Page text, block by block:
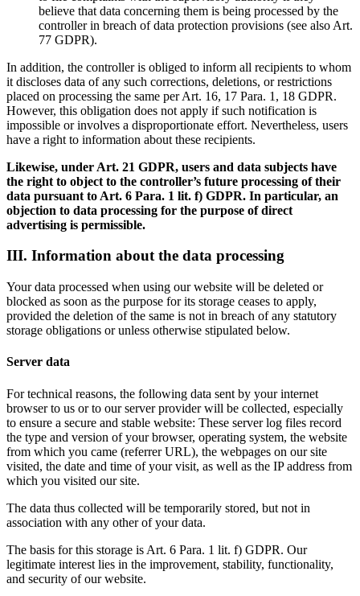
believe that data concerning them is being processed by the
controller in breach of data protection provisions (see also Art.
77 GDPR).
In addition, the controller is obliged to inform all recipients to whom
it discloses data of any such corrections, deletions, or restrictions
placed on processing the same per Art. 16, 17 Para. 1, 18 GDPR.
However, this obligation does not apply if such notification is
impossible or involves a disproportionate effort. Nevertheless, users
have a right to information about these recipients.
Likewise, under Art. 21 GDPR, users and data subjects have
the right to object to the controller’s future processing of their
data pursuant to Art. 6 Para. 1 lit. f) GDPR. In particular, an
objection to data processing for the purpose of direct
advertising is permissible.
III. Information about the data processing
Your data processed when using our website will be deleted or
blocked as soon as the purpose for its storage ceases to apply,
provided the deletion of the same is not in breach of any statutory
storage obligations or unless otherwise stipulated below.
Server data
For technical reasons, the following data sent by your internet
browser to us or to our server provider will be collected, especially
to ensure a secure and stable website: These server log files record
the type and version of your browser, operating system, the website
from which you came (referrer URL), the webpages on our site
visited, the date and time of your visit, as well as the IP address from
which you visited our site.
The data thus collected will be temporarily stored, but not in
association with any other of your data.
The basis for this storage is Art. 6 Para. 1 lit. f) GDPR. Our
legitimate interest lies in the improvement, stability, functionality,
and security of our website.